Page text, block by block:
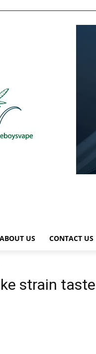
ABOUT US CONTACT US
strain taste